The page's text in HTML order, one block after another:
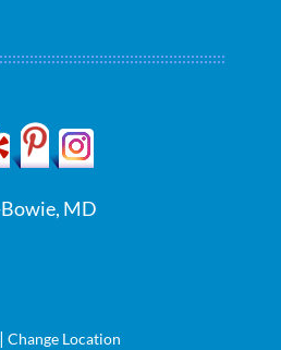
MD
|Change Location